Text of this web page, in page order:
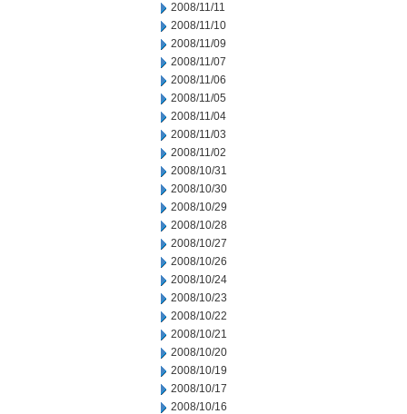
2008/11/11
2008/11/10
2008/11/09
2008/11/07
2008/11/06
2008/11/05
2008/11/04
2008/11/03
2008/11/02
2008/10/31
2008/10/30
2008/10/29
2008/10/28
2008/10/27
2008/10/26
2008/10/24
2008/10/23
2008/10/22
2008/10/21
2008/10/20
2008/10/19
2008/10/17
2008/10/16